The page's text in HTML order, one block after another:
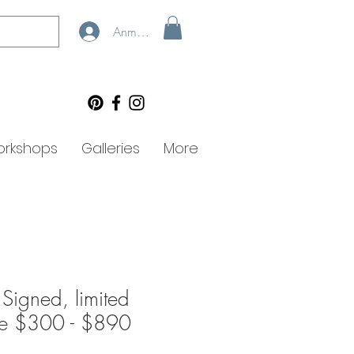
Anmelden
Galleries More
limited
$300 - $890